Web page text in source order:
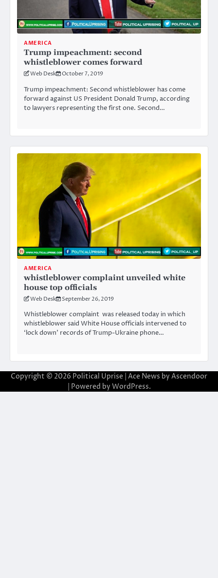
AMERICA
Trump impeachment: second
whistleblower comes forward
Web Desk October 7, 2019
Trump impeachment: Second whistleblower has come
forward against US President Donald Trump, according
to lawyers representing the first one. Second…
AMERICA
whistleblower complaint unveiled white
house top officials
Web Desk September 26, 2019
Whistleblower complaint was released today in which
whistleblower said White House officials intervened to
‘lock down’ records of Trump-Ukraine phone…
Copyright © 2026 Political Uprise | Ace News by Ascendoor
| Powered by WordPress.